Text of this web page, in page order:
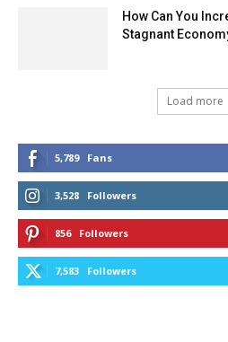
How Can You
Stagnant
Load more
5,789 Fans
3,528 Followers
856 Followers
7,583 Followers